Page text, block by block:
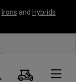
Irons and Hybrids
Panier